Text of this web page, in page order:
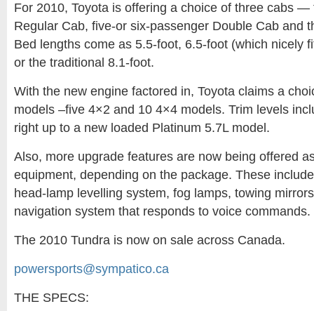
For 2010, Toyota is offering a choice of three cabs —
Regular Cab, five-or six-passenger Double Cab and
Bed lengths come as 5.5-foot, 6.5-foot (which nicely
or the traditional 8.1-foot.
With the new engine factored in, Toyota claims a
models –five 4×2 and 10 4×4 models. Trim levels
right up to a new loaded Platinum 5.7L model.
Also, more upgrade features are now being offered
equipment, depending on the package. These
head-lamp levelling system, fog lamps, towing
navigation system that responds to voice commands.
The 2010 Tundra is now on sale across Canada.
powersports@sympatico.ca
THE SPECS: